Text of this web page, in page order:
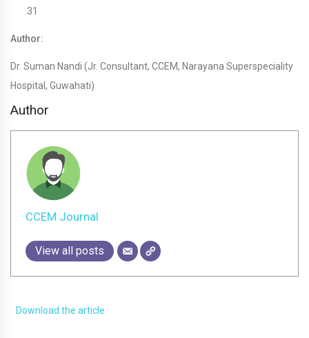
31
Author:
Dr. Suman Nandi (Jr. Consultant, CCEM, Narayana Superspeciality
Hospital, Guwahati)
Author
CCEM Journal
View all posts
Download the article